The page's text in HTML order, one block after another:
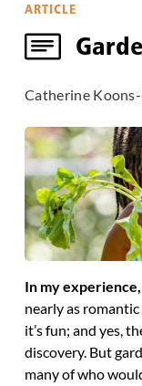
ARTICLE
Catherine
In my experience,
nearly as
it’s fun; and yes,
discovery. But
many of who